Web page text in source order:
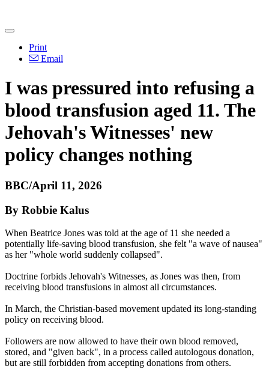
Print
Email
I was pressured into refusing a
blood transfusion aged 11. The
Jehovah's Witnesses' new
policy changes nothing
BBC/April 11, 2026
By Robbie Kalus
When Beatrice Jones was told at the age of 11 she needed a
potentially life-saving blood transfusion, she felt "a wave of nausea"
as her "whole world suddenly collapsed".
Doctrine forbids Jehovah's Witnesses, as Jones was then, from
receiving blood transfusions in almost all circumstances.
In March, the Christian-based movement updated its long-standing
policy on receiving blood.
Followers are now allowed to have their own blood removed,
stored, and "given back", in a process called autologous donation,
but are still forbidden from accepting donations from others.